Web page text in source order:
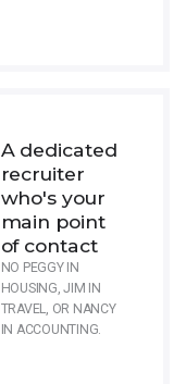
A dedicated
recruiter
who's your
main point
of contact
NO PEGGY IN
HOUSING, JIM IN
TRAVEL, OR NANCY
IN ACCOUNTING.